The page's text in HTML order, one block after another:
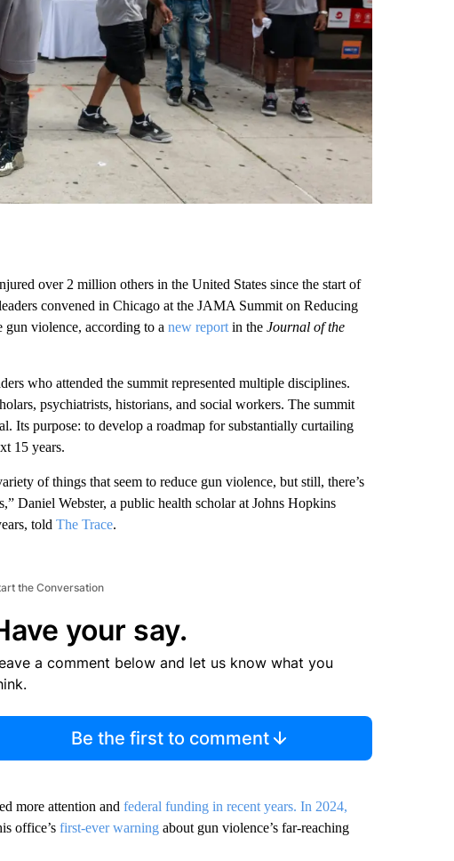
over 2 million others in the United States since the start of
convened in Chicago at the JAMA Summit on Reducing
gun violence, according to a new reportin the Journal of the
who attended the summit represented multiple disciplines.
psychiatrists, historians, and social workers. The summit
Its purpose: to develop a roadmap for substantially curtailing
15 years.
of things that seem to reduce gun violence, but still, there’s
Daniel Webster, a public health scholar at Johns Hopkins
told The Trace.
the Conversation
your say.
a comment below and let us know what you
Be the first to comment
more attention and federal funding in recent years. In 2024,
office’s first-ever warningabout gun violence’s far-reaching